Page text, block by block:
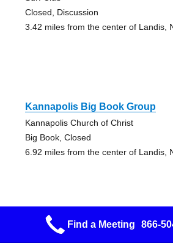
Closed, Discussion
3.42 miles from the center of Landis,
Kannapolis Big Book Group
Kannapolis Church of Christ
Big Book, Closed
6.92 miles from the center of Landis,
Serenity Group Concord
Find a Meeting 866-